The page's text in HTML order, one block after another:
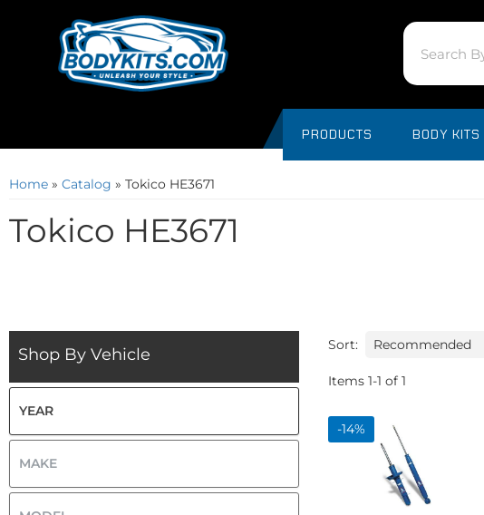
PRODUCTS BODY KITS
Home » Catalog » Tokico HE3671
Tokico HE3671
Shop By Vehicle
Sort:
Items 1-1 of 1
-14%